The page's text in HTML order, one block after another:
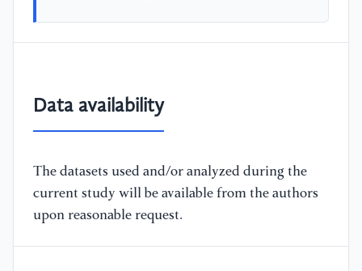
Data availability
The datasets used and/or analyzed during the
current study will be available from the authors
upon reasonable request.